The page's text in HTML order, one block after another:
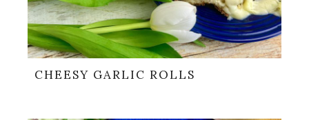
CHEESY GARLIC ROLLS